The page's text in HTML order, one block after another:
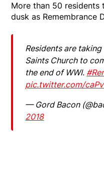
More than 50
dusk as Remembrance
Residents are
Saints Church to
the end of WWI.
pic.twitter.com/
— Gord Bacon
2018